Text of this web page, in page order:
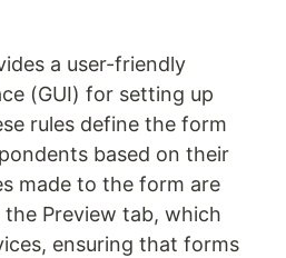
a user-friendly
(GUI) for setting up
rules define the form
based on their
made to the form are
Preview tab, which
ensuring that forms